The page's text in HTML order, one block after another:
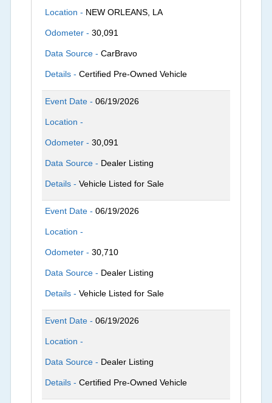
Location - NEW ORLEANS, LA
Odometer -30,091
Data Source -CarBravo
Details -Certified Pre-Owned Vehicle
Event Date -06/19/2026
Location -
Odometer -30,091
Data Source - Dealer Listing
Details -Vehicle Listed for Sale
Event Date -06/19/2026
Location -
Odometer -30,710
Data Source - Dealer Listing
Details -Vehicle Listed for Sale
Event Date -06/19/2026
Location -
Data Source - Dealer Listing
Details -Certified Pre-Owned Vehicle